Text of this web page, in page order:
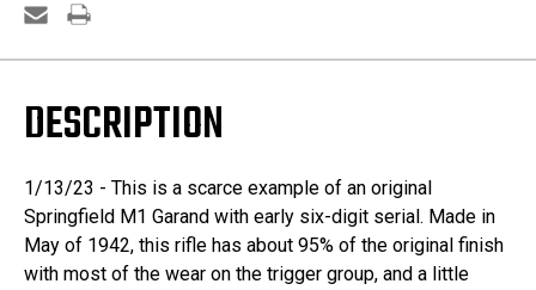
DESCRIPTION
1/13/23 - This is a scarce example of an original
Springfield M1 Garand with early six-digit serial. Made in
May of 1942, this rifle has about 95% of the original finish
with most of the wear on the trigger group, and a little